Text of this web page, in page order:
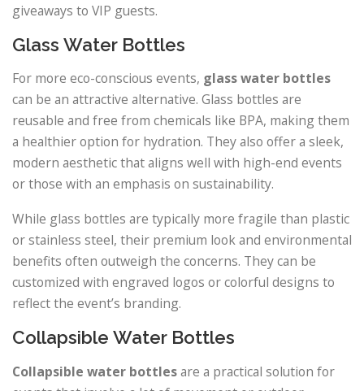
giveaways to VIP guests.
Glass Water Bottles
For more eco-conscious events, glass water bottles
can be an attractive alternative. Glass bottles are
reusable and free from chemicals like BPA, making them
a healthier option for hydration. They also offer a sleek,
modern aesthetic that aligns well with high-end events
or those with an emphasis on sustainability.
While glass bottles are typically more fragile than plastic
or stainless steel, their premium look and environmental
benefits often outweigh the concerns. They can be
customized with engraved logos or colorful designs to
reflect the event’s branding.
Collapsible Water Bottles
Collapsible water bottlesare a practical solution for